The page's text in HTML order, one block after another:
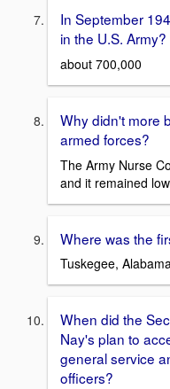
In September
in the U.S. Army?
about 700,000
Why didn't more
armed forces?
The Army Nurse
and it remained
Where was the
Tuskegee,
When did the
Nay's plan to
general service
officers?